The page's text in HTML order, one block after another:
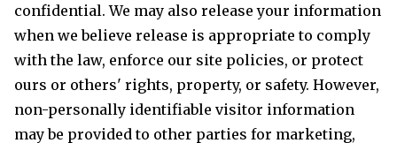
confidential. We may also release your information
when we believe release is appropriate to comply
with the law, enforce our site policies, or protect
ours or others' rights, property, or safety. However,
non-personally identifiable visitor information
may be provided to other parties for marketing,